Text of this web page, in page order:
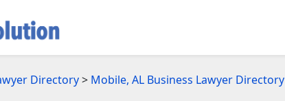
Directory> Mobile, AL Business Lawyer Directory